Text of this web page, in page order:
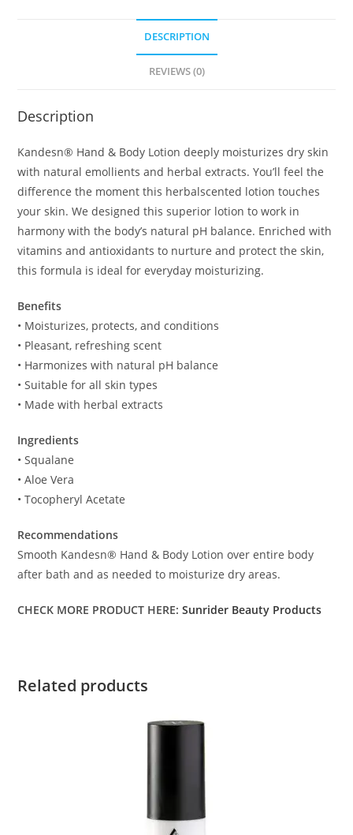
DESCRIPTION
REVIEWS (0)
Description
Kandesn® Hand & Body Lotion deeply moisturizes dry skin
with natural emollients and herbal extracts. You’ll feel the
difference the moment this herbalscented lotion touches
your skin. We designed this superior lotion to work in
harmony with the body’s natural pH balance. Enriched with
vitamins and antioxidants to nurture and protect the skin,
this formula is ideal for everyday moisturizing.
Benefits
• Moisturizes, protects, and conditions
• Pleasant, refreshing scent
• Harmonizes with natural pH balance
• Suitable for all skin types
• Made with herbal extracts
Ingredients
• Squalane
• Aloe Vera
• Tocopheryl Acetate
Recommendations
Smooth Kandesn® Hand & Body Lotion over entire body
after bath and as needed to moisturize dry areas.
CHECK MORE PRODUCT HERE:Sunrider Beauty Products
Related products